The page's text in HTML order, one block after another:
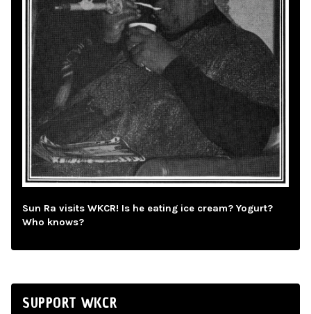
Sun Ra visits WKCR! Is he eating ice cream? Yogurt?
Who knows?
SUPPORT WKCR